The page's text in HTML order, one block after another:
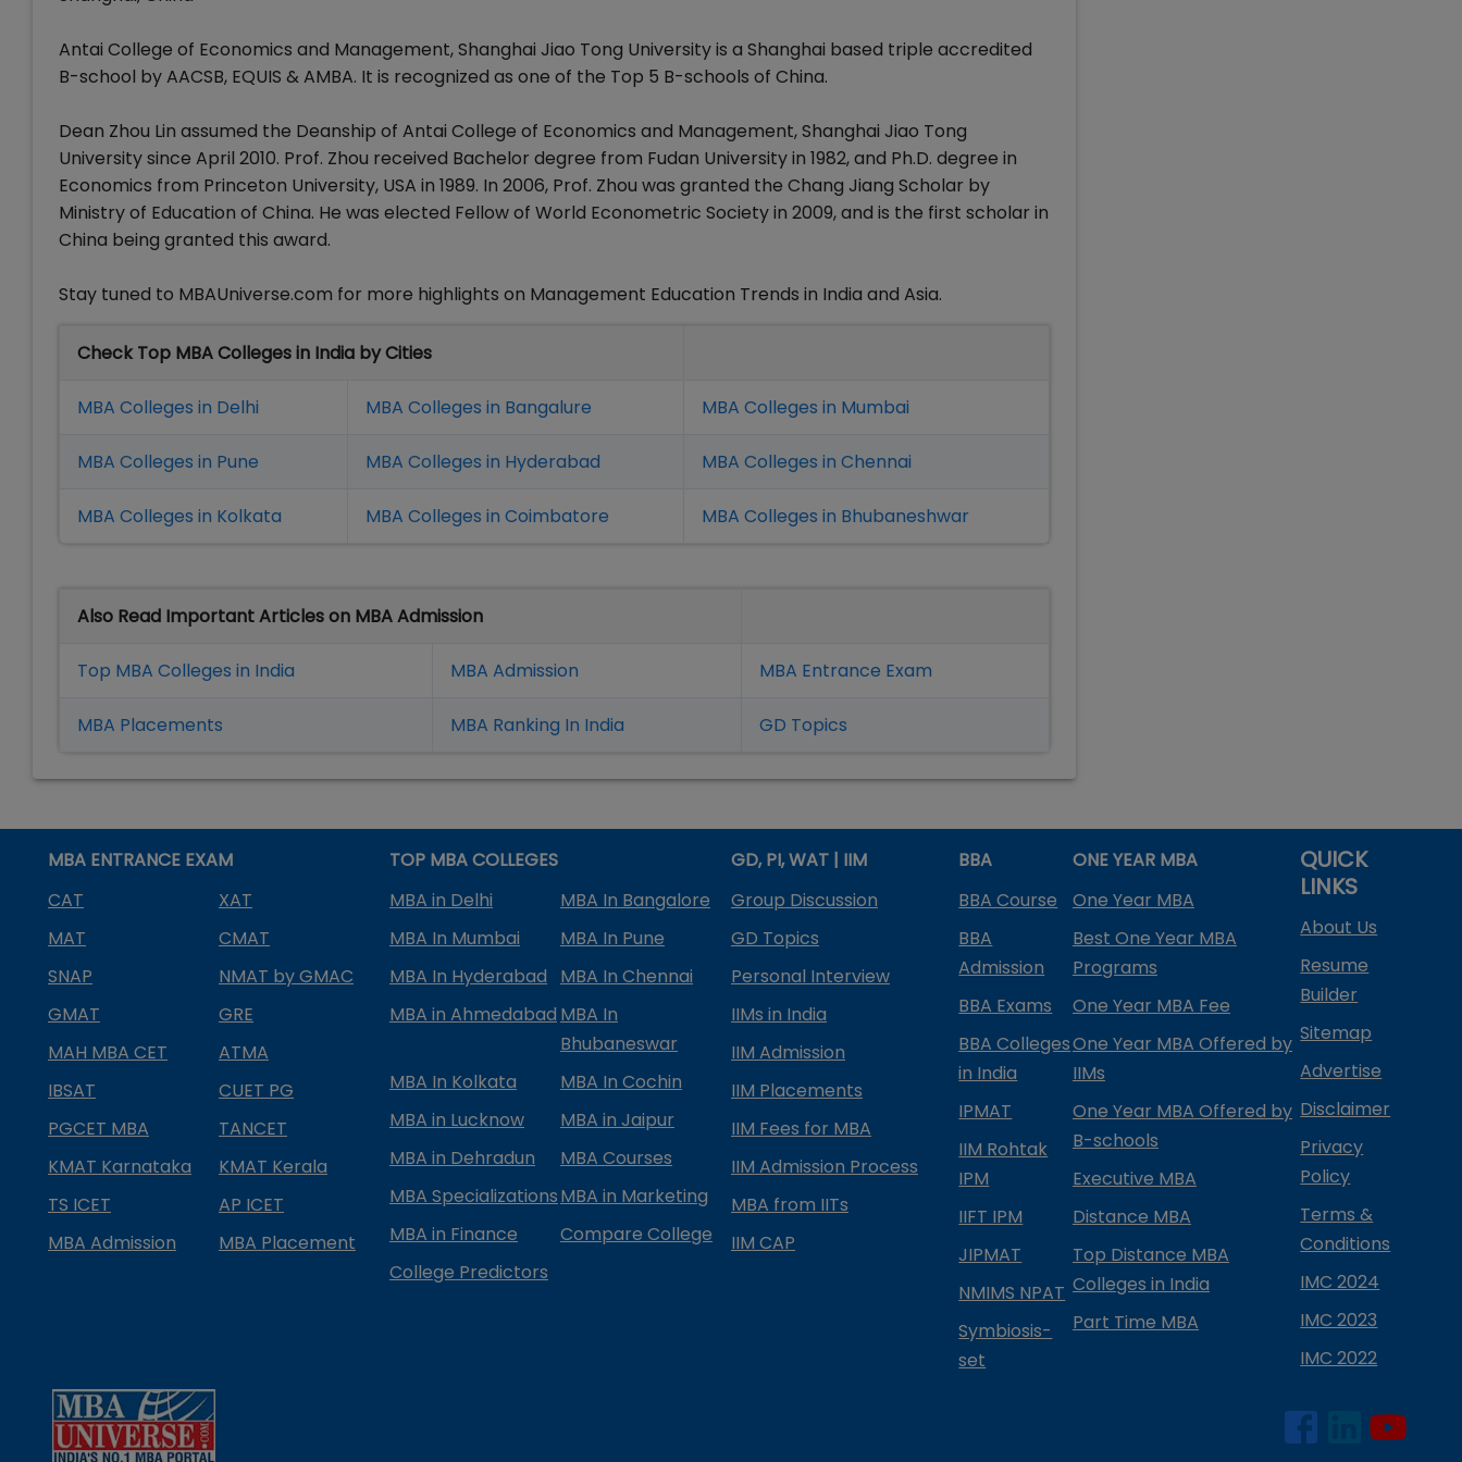
Antai College of Economics and Management, Shanghai Jiao Tong University is a Shanghai based triple accredited
B-school by AACSB, EQUIS & AMBA. It is recognized as one of the Top 5 B-schools of China.
Dean Zhou Lin assumed the Deanship of Antai College of Economics and Management, Shanghai Jiao Tong
University since April 2010. Prof. Zhou received Bachelor degree from Fudan University in 1982, and Ph.D. degree in
Economics from Princeton University, USA in 1989. In 2006, Prof. Zhou was granted the Chang Jiang Scholar by
Ministry of Education of China. He was elected Fellow of World Econometric Society in 2009, and is the first scholar in
China being granted this award.
Stay tuned to MBAUniverse.com for more highlights on Management Education Trends in India and Asia.
Check Top MBA Colleges in India by Cities
MBA Colleges in Delhi MBA Colleges in Bangalure MBA Colleges in Mumbai
MBA Colleges in Pune MBA Colleges in Hyderabad MBA Colleges in Chennai
MBA Colleges in Kolkata MBA Colleges in Coimbatore MBA Colleges in Bhubaneshwar
Also Read Important Articles on MBA Admission
Top MBA Colleges in India MBA Admission MBA Entrance Exam
MBA Placements MBA Ranking In India GD Topics
MBA ENTRANCE EXAM
CAT
XAT
MAT
CMAT
SNAP
NMAT by GMAC
GMAT
GRE
MAH MBA CET
ATMA
IBSAT
CUET PG
PGCET MBA
TANCET
KMAT Karnataka
KMAT Kerala
TS ICET
AP ICET
MBA Admission
MBA Placement
TOP MBA COLLEGES
MBA in Delhi
MBA In Bangalore
MBA In Mumbai
MBA In Pune
MBA In Hyderabad
MBA In Chennai
MBA in Ahmedabad MBA In
Bhubaneswar
MBA In Kolkata
MBA In Cochin
MBA in Lucknow
MBA in Jaipur
MBA in Dehradun
MBA Courses
MBA SpecializationsMBA in Marketing
MBA in Finance
Compare College
College Predictors
GD, PI, WAT | IIM
Group Discussion
GD Topics
Personal Interview
IIMs in India
IIM Admission
IIM Placements
IIM Fees for MBA
IIM Admission Process
MBA from IITs
IIM CAP
BBA
BBA Course
BBA
Admission
BBA Exams
BBA Colleges
in India
IPMAT
IIM Rohtak
IPM
IIFT IPM
JIPMAT
NMIMS NPAT
Symbiosis-
set
ONE YEAR MBA
One Year MBA
Best One Year MBA
Programs
One Year MBA Fee
One Year MBA Offered by
IIMs
One Year MBA Offered by
B-schools
Executive MBA
Distance MBA
Top Distance MBA
Colleges in India
Part Time MBA
QUICK
LINKS
About Us
Resume
Builder
Sitemap
Advertise
Disclaimer
Privacy
Policy
Terms &
Conditions
IMC 2024
IMC 2023
IMC 2022